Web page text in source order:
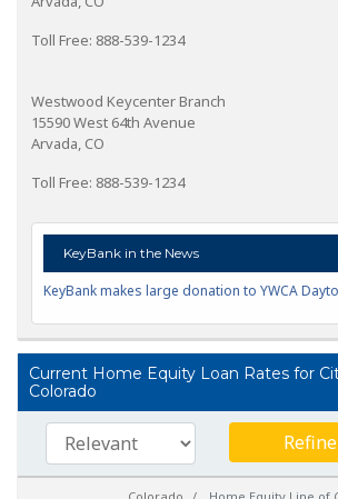
Toll Free: 888-539-1234
Westwood Keycenter Branch
15590 West 64th Avenue
Arvada, CO
Toll Free: 888-539-1234
KeyBank in the News
KeyBank makes large donation to YWCA
Current Home Equity Loan Rates for
Colorado